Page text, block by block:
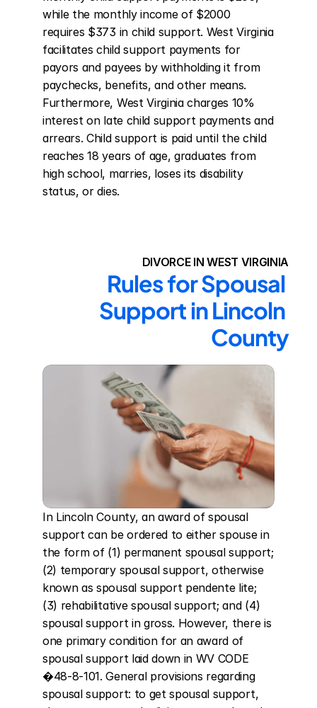
while the monthly income of $2000
requires $373 in child support. West Virginia
facilitates child support payments for
payors and payees by withholding it from
paychecks, benefits, and other means.
Furthermore, West Virginia charges 10%
interest on late child support payments and
arrears. Child support is paid until the child
reaches 18 years of age, graduates from
high school, marries, loses its disability
status, or dies.
DIVORCE IN WEST VIRGINIA
Rules for Spousal
Support in Lincoln
County
In Lincoln County, an award of spousal
support can be ordered to either spouse in
the form of (1) permanent spousal support;
(2) temporary spousal support, otherwise
known as spousal support pendente lite;
(3) rehabilitative spousal support; and (4)
spousal support in gross. However, there is
one primary condition for an award of
spousal support laid down in WV CODE
�48-8-101. General provisions regarding
spousal support: to get spousal support,